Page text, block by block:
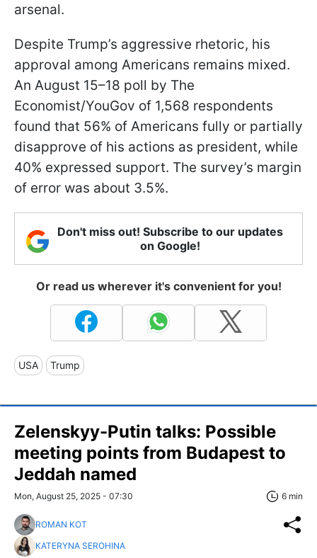
arsenal.
Despite Trump’s aggressive rhetoric, his
approval among Americans remains mixed.
An August 15–18 poll by The
Economist/YouGov of 1,568 respondents
found that 56% of Americans fully or partially
disapprove of his actions as president, while
40% expressed support. The survey’s margin
of error was about 3.5%.
Don't miss out! Subscribe to our updates
on Google!
Or read us wherever it's convenient for you!
USA Trump
Zelenskyy-Putin talks: Possible
meeting points from Budapest to
Jeddah named
Mon, August 25, 2025 - 07:30 6 min
ROMAN KOT
KATERYNA SEROHINA